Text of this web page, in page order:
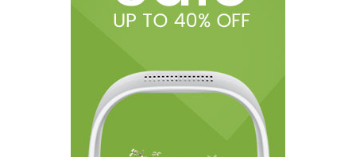
the Food and Drug Administration. The efficacy of these
products and the testimonials made have not been confirmed
diagnose, treat, cure or prevent any disease. All information
presented here is not meant as a substitute for or alternative to
information from health care practitioners. Please consult your
healthcare professional about potential interactions or other